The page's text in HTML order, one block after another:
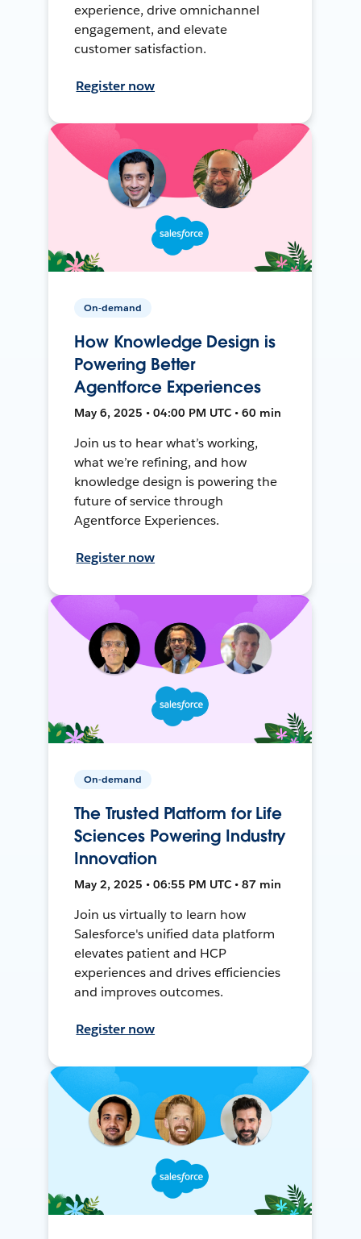
experience, drive omnichannel
engagement, and elevate
customer satisfaction.
Register now
On-demand
How Knowledge Design is
Powering Better
Agentforce Experiences
May 6, 2025 • 04:00 PM UTC • 60 min
Join us to hear what’s working,
what we’re refining, and how
knowledge design is powering the
future of service through
Agentforce Experiences.
Register now
On-demand
The Trusted Platform for Life
Sciences Powering Industry
Innovation
May 2, 2025 • 06:55 PM UTC • 87 min
Join us virtually to learn how
Salesforce's unified data platform
elevates patient and HCP
experiences and drives efficiencies
and improves outcomes.
Register now